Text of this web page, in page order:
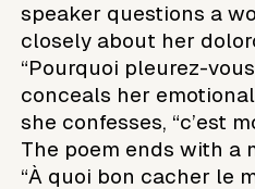
speaker questions a
closely about her
“Pourquoi pleurez-
conceals her
she confesses, “c’est
The poem ends with a
“À quoi bon cacher le